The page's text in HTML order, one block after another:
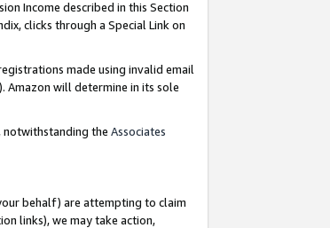
Income described in this Section
clicks through a Special Link on
made using invalid email
Amazon will determine in its sole
notwithstanding the Associates
behalf) are attempting to claim
links), we may take action,